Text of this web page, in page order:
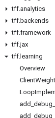
tff.analytics
tff.backends
tff.framework
tff.jax
tff. learning
Overview
Client
Loop
add debug
add debug